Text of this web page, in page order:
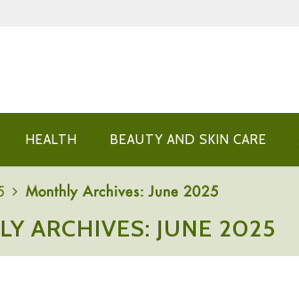
HEALTH BEAUTY AND SKIN CARE
Monthly Archives: June 2025
ARCHIVES: JUNE 2025